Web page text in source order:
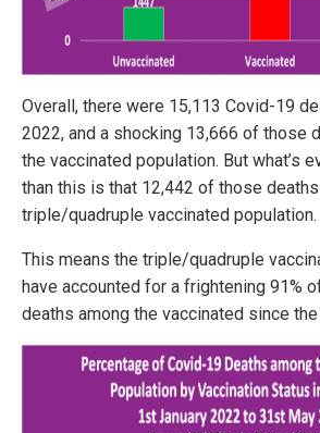
Overall, there were 15,113 Covid-19
2022, and a shocking 13,666 of those
the vaccinated population. But what’s
than this is that 12,442 of those
triple/quadruple vaccinated population.
This means the triple/quadruple
have accounted for a frightening 91%
deaths among the vaccinated since